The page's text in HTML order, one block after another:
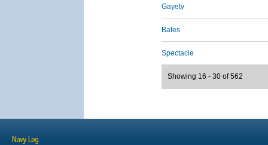
Gayety
Bates
Spectacle
Showing 16 - 30 of 562
Navy Log